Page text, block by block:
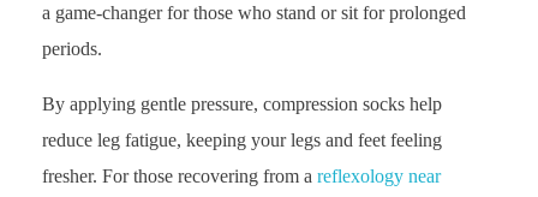
a game-changer for those who stand or sit for prolonged
periods.
By applying gentle pressure, compression socks help
reduce leg fatigue, keeping your legs and feet feeling
fresher. For those recovering from a reflexology near